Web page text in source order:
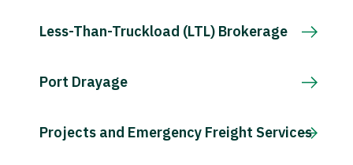
Less-Than-Truckload (LTL) Brokerage
Port Drayage
Projects and Emergency Freight Services